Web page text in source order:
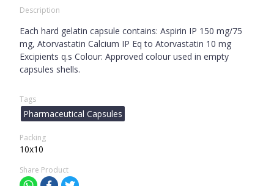
Description
Each hard gelatin capsule contains: Aspirin IP 150 mg/75
mg, Atorvastatin Calcium IP Eq to Atorvastatin 10 mg
Excipients q.s Colour: Approved colour used in empty
capsules shells.
Tags
Pharmaceutical Capsules
Packing
10x10
Share Product